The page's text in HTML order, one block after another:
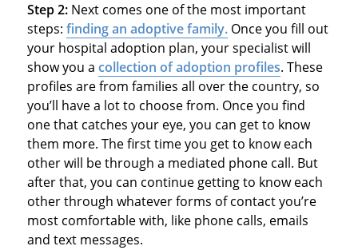
Step 2: Next comes one of the most important
steps: finding an adoptive family.Once you fill out
your hospital adoption plan, your specialist will
show you a collection of adoption profiles. These
profiles are from families all over the country, so
you’ll have a lot to choose from. Once you find
one that catches your eye, you can get to know
them more. The first time you get to know each
other will be through a mediated phone call. But
after that, you can continue getting to know each
other through whatever forms of contact you’re
most comfortable with, like phone calls, emails
and text messages.